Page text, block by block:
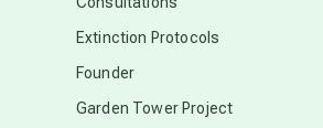
Extinction Protocols
Founder
Garden Tower Project